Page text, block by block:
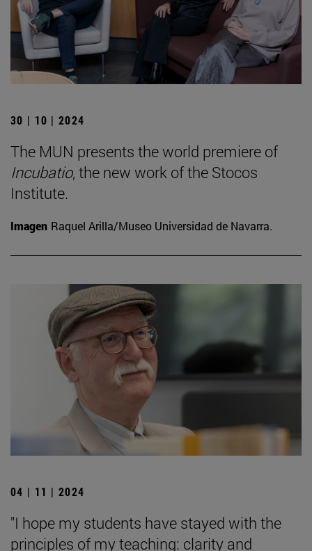
30 | 10 | 2024
The MUN presents the world premiere of
Incubatio, the new work of the Stocos
Institute.
Imagen Raquel Arilla/Museo Universidad de Navarra.
04 | 11 | 2024
"I hope my students have stayed with the
principles of my teaching: clarity and